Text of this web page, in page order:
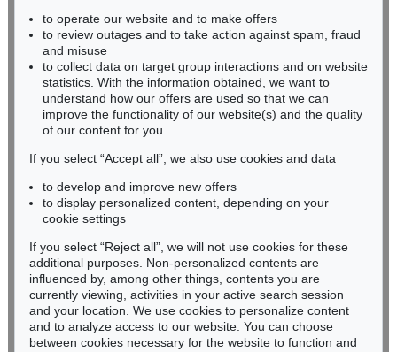
BADEN-WÜRTTEMBERG
RHINELAND-PALATINATE
Miriam Heß
Phone: +49 62 21 58 80-038
Fax: +49 62 21 58 80-595
Never miss an auction again!
We will inform you in time.
Subscribe to the newsletter now >
to operate our website and to make offers
to review outages and to take action against spam, fraud
and misuse
to collect data on target group interactions and on website
statistics. With the information obtained, we want to
understand how our offers are used so that we can
improve the functionality of our website(s) and the quality
of our content for you.
If you select “Accept all”, we also use cookies and data
to develop and improve new offers
to display personalized content, depending on your
cookie settings
If you select “Reject all”, we will not use cookies for these
additional purposes. Non-personalized contents are
influenced by, among other things, contents you are
currently viewing, activities in your active search session
and your location. We use cookies to personalize content
and to analyze access to our website. You can choose
between cookies necessary for the website to function and